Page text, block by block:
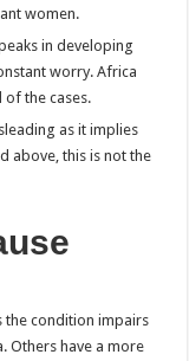
women.
in developing
worry. Africa
of the cases.
as it implies
above, this is not the
the condition impairs
Others have a more